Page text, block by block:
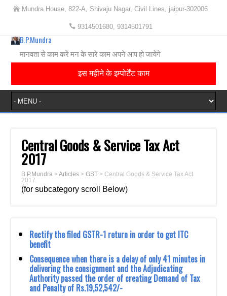
Mundra House, 822-A, Shivaju Nagar, Civil Lines, jaipur-302006
9314501680, 9314501791
B.P.Mundra
मानवता से काम करें मन के सारे काम अपने आप हो जायेंगे
इस महीने के इम्पोर्टेंट काम
Central Goods & Service Tax Act
2017
B.P.Mundra >Articles >GST >Central Goods & Service Tax Act
2017
(for subcategory scroll Below)
Rectify the filed GSTR-1 return in order to get ITC
benefit
Consequence when there is a delay of only 41 minutes in
delivering the consignment and the Adjudicating
Authority passed the order of creating Demand of Tax
and Penalty of Rs.19,52,542/-